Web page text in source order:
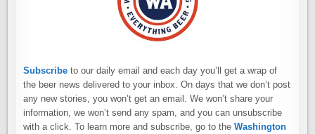
Subscribe to our daily email and each day you’ll get a wrap of
the beer news delivered to your inbox. On days that we don’t post
any new stories, you won’t get an email. We won’t share your
information, we won’t send any spam, and you can unsubscribe
with a click. To learn more and subscribe, go to theWashington